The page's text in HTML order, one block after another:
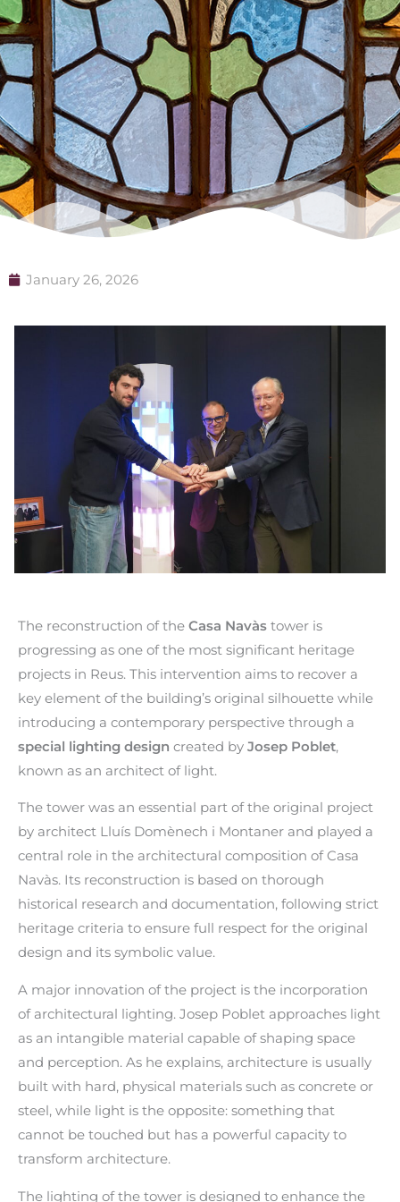
January 26, 2026
The reconstruction of the Casa Navàs tower is
progressing as one of the most significant heritage
projects in Reus. This intervention aims to recover a
key element of the building’s original silhouette while
introducing a contemporary perspective through a
special lighting design created by Josep Poblet,
known as an architect of light.
The tower was an essential part of the original project
by architect Lluís Domènech i Montaner and played a
central role in the architectural composition of Casa
Navàs. Its reconstruction is based on thorough
historical research and documentation, following strict
heritage criteria to ensure full respect for the original
design and its symbolic value.
A major innovation of the project is the incorporation
of architectural lighting. Josep Poblet approaches light
as an intangible material capable of shaping space
and perception. As he explains, architecture is usually
built with hard, physical materials such as concrete or
steel, while light is the opposite: something that
cannot be touched but has a powerful capacity to
transform architecture.
The lighting of the tower is designed to enhance the